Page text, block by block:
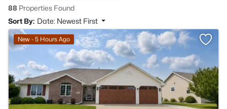
88 Properties Found
Sort By: Date: Newest First
New - 5 Hours Ago